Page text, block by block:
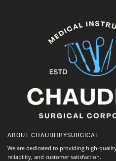
ABOUT CHAUDHRYSURGICAL
We are dedicated to providing high-
reliability, and customer satisfaction.